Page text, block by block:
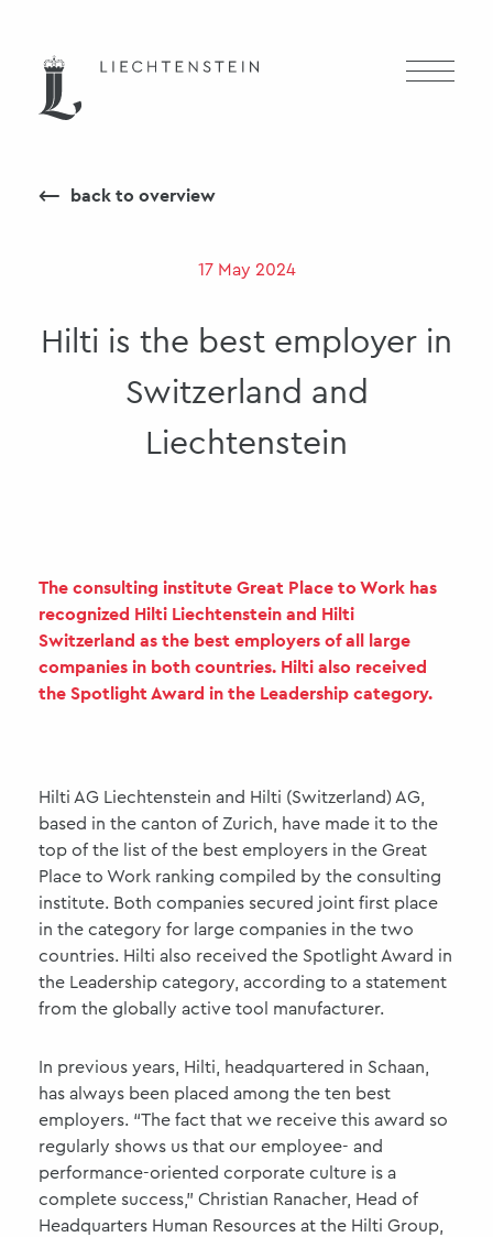
⟵ back to overview
Hilti is the best employer in
Switzerland and
Liechtenstein
17 May 2024
The consulting institute Great Place to Work has
recognized Hilti Liechtenstein and Hilti
Switzerland as the best employers of all large
companies in both countries. Hilti also received
the Spotlight Award in the Leadership category.
Hilti AG Liechtenstein and Hilti (Switzerland) AG,
based in the canton of Zurich, have made it to the
top of the list of the best employers in the Great
Place to Work ranking compiled by the consulting
institute. Both companies secured joint first place
in the category for large companies in the two
countries. Hilti also received the Spotlight Award in
the Leadership category, according to a statement
from the globally active tool manufacturer.
In previous years, Hilti, headquartered in Schaan,
has always been placed among the ten best
employers. “The fact that we receive this award so
regularly shows us that our employee- and
performance-oriented corporate culture is a
complete success,” Christian Ranacher, Head of
Headquarters Human Resources at the Hilti Group,